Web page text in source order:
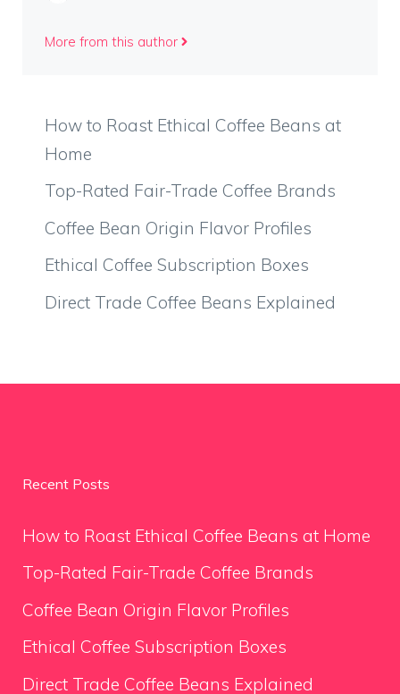
More from this author
How to Roast Ethical Coffee Beans at
Home
Top-Rated Fair-Trade Coffee Brands
Coffee Bean Origin Flavor Profiles
Ethical Coffee Subscription Boxes
Direct Trade Coffee Beans Explained
Recent Posts
How to Roast Ethical Coffee Beans at Home
Top-Rated Fair-Trade Coffee Brands
Coffee Bean Origin Flavor Profiles
Ethical Coffee Subscription Boxes
Direct Trade Coffee Beans Explained